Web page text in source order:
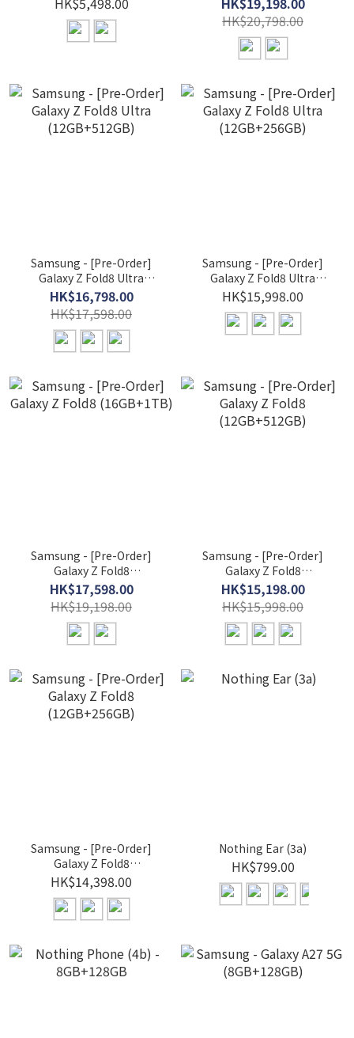
HK$20,798.00
Samsung - [Pre-Order]
Galaxy Z Fold8 Ultra
(12GB+512GB)
HK$16,798.00
HK$17,598.00
Samsung - [Pre-Order]
Galaxy Z Fold8 Ultra
(12GB+256GB)
HK$15,998.00
Samsung - [Pre-Order]
Galaxy Z Fold8
(16GB+1TB)
HK$17,598.00
HK$19,198.00
Samsung - [Pre-Order]
Galaxy Z Fold8
(12GB+512GB)
HK$15,198.00
HK$15,998.00
Samsung - [Pre-Order]
Galaxy Z Fold8
(12GB+256GB)
HK$14,398.00
Nothing Ear (3a)
HK$799.00